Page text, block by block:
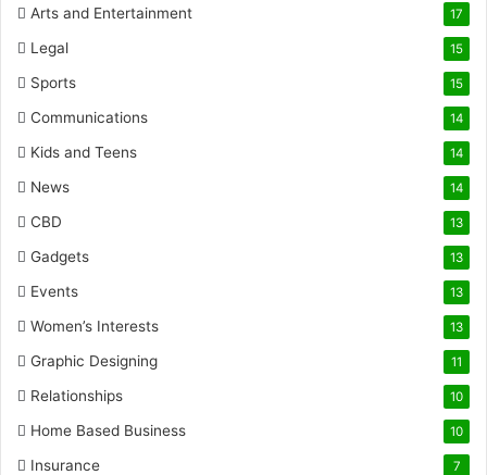
Arts and Entertainment 17
Legal 15
Sports 15
Communications 14
Kids and Teens 14
News 14
CBD 13
Gadgets 13
Events 13
Women’s Interests 13
Graphic Designing 11
Relationships 10
Home Based Business 10
Insurance 7